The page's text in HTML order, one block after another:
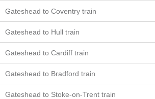
Gateshead to Coventry train
Gateshead to Hull train
Gateshead to Cardiff train
Gateshead to Bradford train
Gateshead to Stoke-on-Trent train